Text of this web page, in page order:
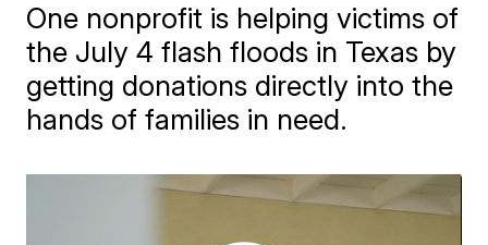
One nonprofit is helping victims of
the July 4 flash floods in Texas by
getting donations directly into the
hands of families in need.